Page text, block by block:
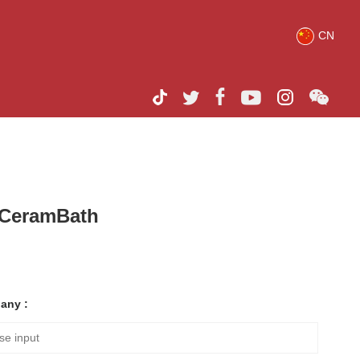
CN
: